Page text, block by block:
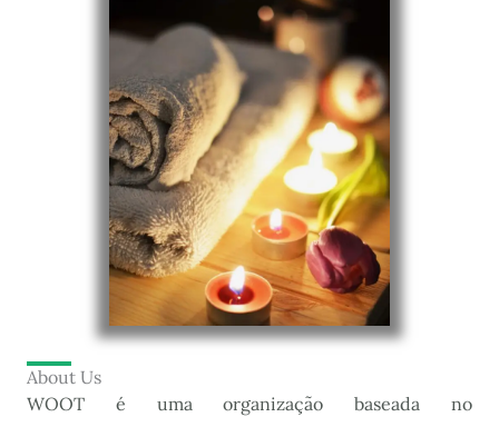
About Us
WOOT é uma organização baseada no